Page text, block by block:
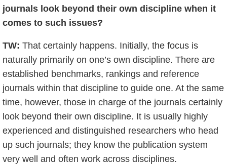
journals look beyond their own discipline when it
comes to such issues?
TW: That certainly happens. Initially, the focus is
naturally primarily on one’s own discipline. There are
established benchmarks, rankings and reference
journals within that discipline to guide one. At the same
time, however, those in charge of the journals certainly
look beyond their own discipline. It is usually highly
experienced and distinguished researchers who head
up such journals; they know the publication system
very well and often work across disciplines.